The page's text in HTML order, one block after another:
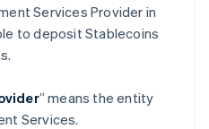
Services Provider in
to deposit Stablecoins
” means the entity
Services.